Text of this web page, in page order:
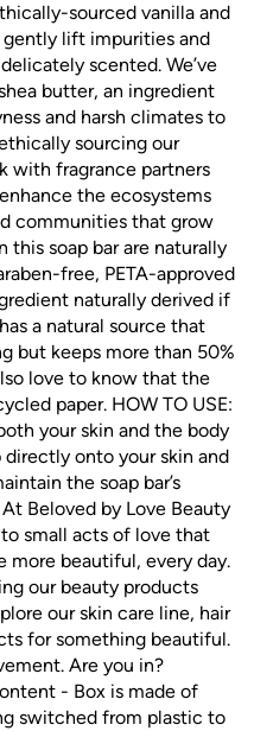
sourced vanilla and
lift impurities and
scented. We’ve
butter, an ingredient
and harsh climates to
sourcing our
with fragrance partners
the ecosystems
communities that grow
soap bar are naturally
free, PETA-approved
naturally derived if
a natural source that
but keeps more than 50%
love to know that the
paper. HOW TO USE:
your skin and the body
directly onto your skin and
the soap bar’s
Beloved by Love Beauty
small acts of love that
more beautiful, every day.
our beauty products
our skin care line, hair
for something beautiful.
Are you in?
- Box is made of
switched from plastic to